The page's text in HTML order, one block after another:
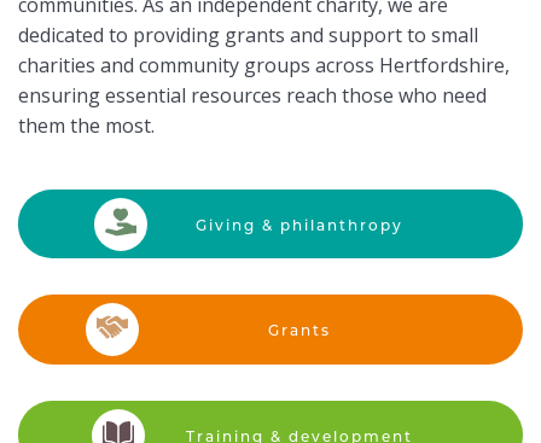
dedicated to providing grants and support to small
charities and community groups across Hertfordshire,
ensuring essential resources reach those who need
them the most.
Giving & philanthropy
Grants
Training & development